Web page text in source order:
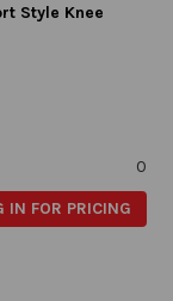
Style Knee
0
IN FOR PRICING